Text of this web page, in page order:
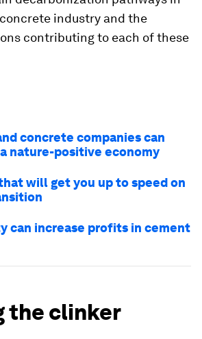
industry and the
contributing to each of these
concrete companies can
nature-positive economy
will get you up to speed on
can increase profits in cement
the clinker